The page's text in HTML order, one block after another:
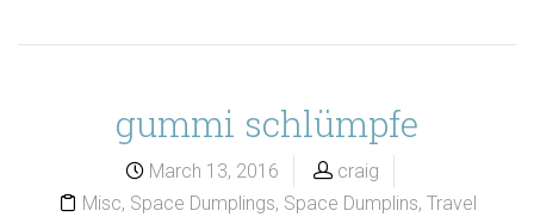
gummi schlümpfe
March 13, 2016
craig
Misc, Space Dumplings, Space Dumplins, Travel